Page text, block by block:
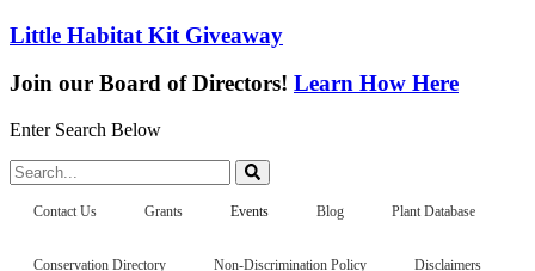
Little Habitat Kit Giveaway
Join our Board of Directors! Learn How Here
Enter Search Below
Search...
Contact Us Grants Events Blog Plant Database
Conservation Directory Non-Discrimination Policy Disclaimers